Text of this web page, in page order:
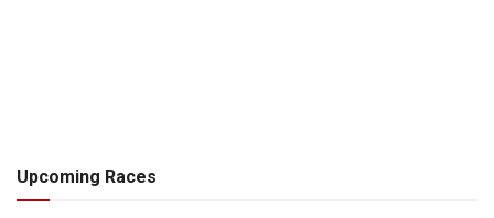
Upcoming Races